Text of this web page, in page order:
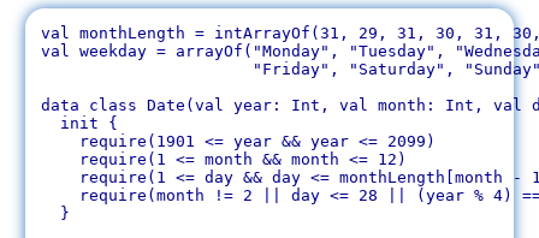
val monthLength = intArrayOf(31, 29, 31, 30, 31,
val weekday = arrayOf("Monday", "Tuesday",
data class Date(val year: Int, val month: Int, val
  init {
    require(1901 <= year && year <= 2099)
    require(1 <= month && month <= 12)
require(1 <= day && day <= monthLength[month -
require(month != 2 || day <= 28 || (year % 4)
  }